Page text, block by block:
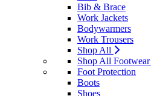
Bib & Brace
Work Jackets
Bodywarmers
Work Trousers
Shop All
Shop All Footwear
Foot Protection
Boots
Shoes